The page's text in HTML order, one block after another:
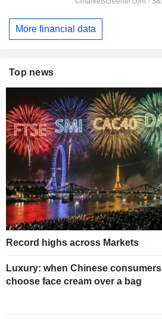
More financial data
Top news
Record highs across Markets
Luxury: when Chinese consumers
choose face cream over a bag